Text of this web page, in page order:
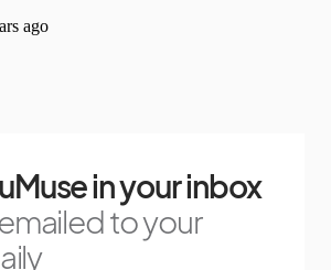
in your inbox
to your